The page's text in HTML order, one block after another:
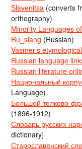
Slavenitsa (converts
orthography)
Minority Languages
Ru_slang (Russian)
Vasmer’s
Russian language
Russian literature
Национальный
Language)
Большой толково-
(1896-1912)
Словарь русских
dictionary]
Старославянский